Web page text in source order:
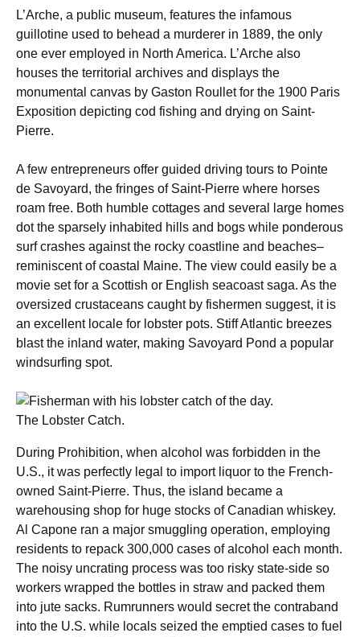
L’Arche, a public museum, features the infamous
guillotine used to behead a murderer in 1889, the only
one ever employed in North America. L’Arche also
houses the territorial archives and displays the
monumental canvas by Gaston Roullet for the 1900 Paris
Exposition depicting cod fishing and drying on Saint-
Pierre.
A few entrepreneurs offer guided driving tours to Pointe
de Savoyard, the fringes of Saint-Pierre where horses
roam free. Both humble cottages and several large homes
dot the sparsely inhabited hills and bogs while ponderous
surf crashes against the rocky coastline and beaches–
reminiscent of coastal Maine. The view could easily be a
movie set for a Scottish or English seacoast saga. As the
oversized crustaceans caught by fishermen suggest, it is
an excellent locale for lobster pots. Stiff Atlantic breezes
blast the inland water, making Savoyard Pond a popular
windsurfing spot.
The Lobster Catch.
During Prohibition, when alcohol was forbidden in the
U.S., it was perfectly legal to import liquor to the French-
owned Saint-Pierre. Thus, the island became a
warehousing shop for huge stocks of Canadian whiskey.
Al Capone ran a major smuggling operation, employing
residents to repack 300,000 cases of alcohol each month.
The noisy uncrating process was too risky state-side so
workers wrapped the bottles in straw and packed them
into jute sacks. Rumrunners would secret the contraband
into the U.S. while locals seized the emptied cases to fuel